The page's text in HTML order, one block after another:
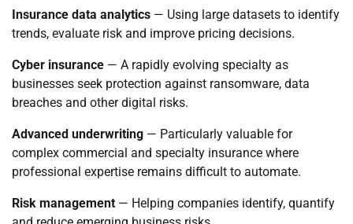
Insurance data analytics — Using large datasets to identify
trends, evaluate risk and improve pricing decisions.
Cyber insurance — A rapidly evolving specialty as
businesses seek protection against ransomware, data
breaches and other digital risks.
Advanced underwriting — Particularly valuable for
complex commercial and specialty insurance where
professional expertise remains difficult to automate.
Risk management — Helping companies identify, quantify